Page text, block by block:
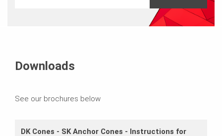
Downloads
See our brochures below
DK Cones ‐ SK Anchor Cones ‐ Instructions for